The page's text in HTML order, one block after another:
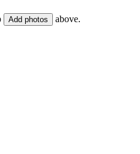
Add photos above.